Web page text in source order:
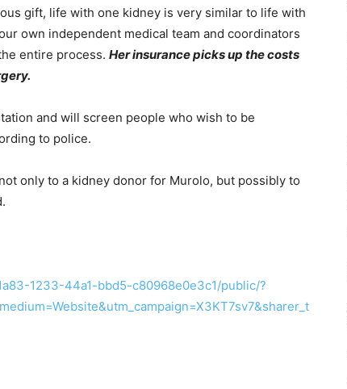
gift, life with one kidney is very similar to life with
own independent medical team and coordinators
entire process. Her insurance picks up the costs
and will screen people who wish to be
to police.
only to a kidney donor for Murolo, but possibly to
1233-44a1-bbd5-c80968e0e3c1/public/?